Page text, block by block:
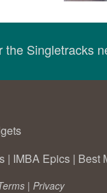
the Singletracks
| IMBA Epics | Best
| Privacy